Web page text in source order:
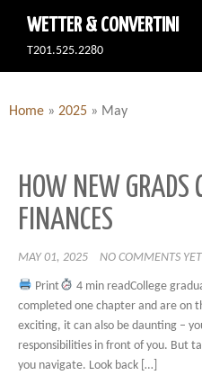
WETTER & CONVERTINI
T201.525.2280
Home » 2025 » May
HOW NEW GRADS
FINANCES
MAY 01, 2025 NO COMMENTS YET
Print
4 min readCollege
completed one chapter and are on
exciting, it can also be daunting –
responsibilities in front of you. But
you navigate. Look back […]